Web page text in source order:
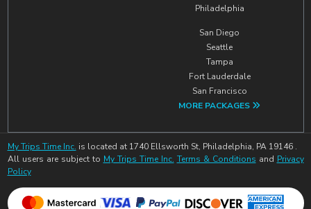
Philadelphia
San Diego
Seattle
Tampa
Fort Lauderdale
San Francisco
MORE PACKAGES
My Trips Time Inc. is located at 1740 Ellsworth St, Philadelphia, PA 19146 .
All users are subject to My Trips Time Inc. Terms & Conditions and Privacy
Policy